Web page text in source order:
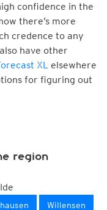
confidence in the
there’s more
credence to any
have other
XL elsewhere
for figuring out
region
Willensen